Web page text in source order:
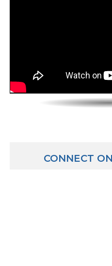
CONNECT